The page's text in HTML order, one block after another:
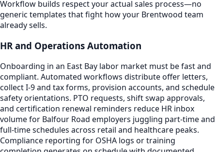
Workflow builds respect your actual sales process—no
generic templates that fight how your Brentwood team
already sells.
HR and Operations Automation
Onboarding in an East Bay labor market must be fast and
compliant. Automated workflows distribute offer letters,
collect I-9 and tax forms, provision accounts, and schedule
safety orientations. PTO requests, shift swap approvals,
and certification renewal reminders reduce HR inbox
volume for Balfour Road employers juggling part-time and
full-time schedules across retail and healthcare peaks.
Compliance reporting for OSHA logs or training